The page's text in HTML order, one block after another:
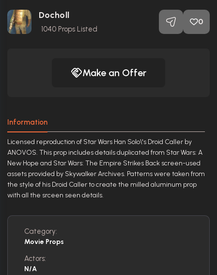
Docholl
1040 Props Listed
0
Make an Offer
Information
Licensed reproduction of Star Wars Han Solo\'s Droid Caller by
ANOVOS. This prop includes details duplicated from Star Wars: A
New Hope and Star Wars: The Empire Strikes Back screen-used
assets provided by Skywalker Archives. Patterns were taken from
the style of his Droid Caller to create the milled aluminum prop
with all the srceen seen details.
Category:
Movie Props
Actors:
N/A